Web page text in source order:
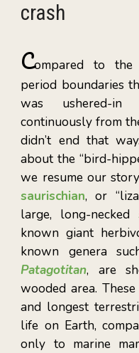
crash
Compared to the
period boundaries
was ushered-in
continuously from
didn’t end that
about the “bird-
we resume our
saurischian, or
large, long-necked
known giant
known genera
Patagotitan, are
wooded area.
and longest
life on Earth,
only to marine